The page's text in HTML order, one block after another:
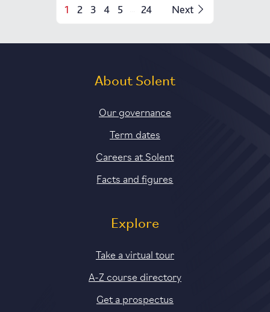
1 2 3 4 5 24 Next
About Solent
Our governance
Term dates
Careers at Solent
Facts and figures
Explore
Take a virtual tour
A-Z course directory
Get a prospectus